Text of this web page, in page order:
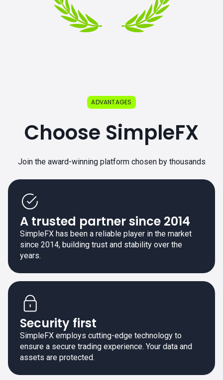
ADVANTAGES
Choose SimpleFX
Join the award-winning platform chosen by thousands
A trusted partner since 2014
SimpleFX has been a reliable player in the market
since 2014, building trust and stability over the
years.
Security first
SimpleFX employs cutting-edge technology to
ensure a secure trading experience. Your data and
assets are protected.